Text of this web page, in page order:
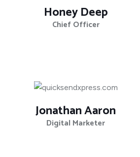
Honey Deep
Chief Officer
Jonathan Aaron
Digital Marketer